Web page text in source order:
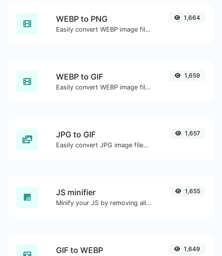
WEBP to PNG
Easily convert WEBP image files to PNG.
1,664
WEBP to GIF
Easily convert WEBP image files to GIF.
1,659
JPG to GIF
Easily convert JPG image files to GIF.
1,657
JS minifier
Minify your JS by removing all the unnecessary characters.
1,655
GIF to WEBP 1,649